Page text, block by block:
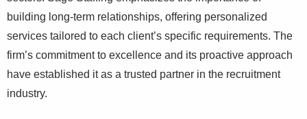
building long-term relationships, offering personalized
services tailored to each client’s specific requirements. The
firm’s commitment to excellence and its proactive approach
have established it as a trusted partner in the recruitment
industry.